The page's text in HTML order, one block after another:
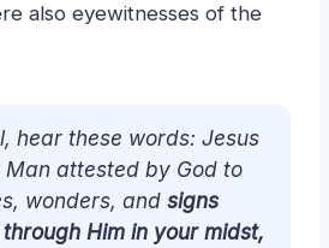
also eyewitnesses of the
hear these words: Jesus
attested by God to
wonders, andsigns
Him in your midst,